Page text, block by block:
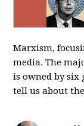
Marxism,
media. The
is owned by six
tell us about the